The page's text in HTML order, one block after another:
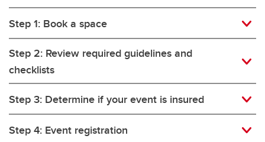
Step 1: Book a space
Step 2: Review required guidelines and
checklists
Step 3: Determine if your event is insured
Step 4: Event registration